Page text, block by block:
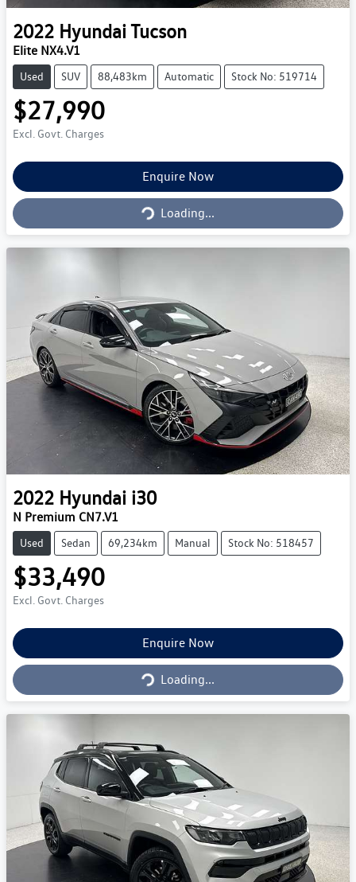
2022 HyundaiTucson
Elite NX4.V1
Used SUV 88,483km Automatic Stock No: 519714
$27,990
Excl. Govt. Charges
Enquire Now
Loading...Loading...
2022 Hyundai i30
N Premium CN7.V1
Used Sedan 69,234km Manual Stock No: 518457
$33,490
Excl. Govt. Charges
Enquire Now
Loading...Loading...